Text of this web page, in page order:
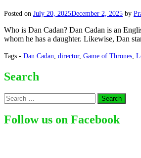
Posted on July 20, 2025December 2, 2025 by
Who is Dan Cadan? Dan Cadan is an
whom he has a daughter. Likewise, Dan
Tags - Dan Cadan director, Game of Thrones
Search
Search
for:
Follow us on Facebook